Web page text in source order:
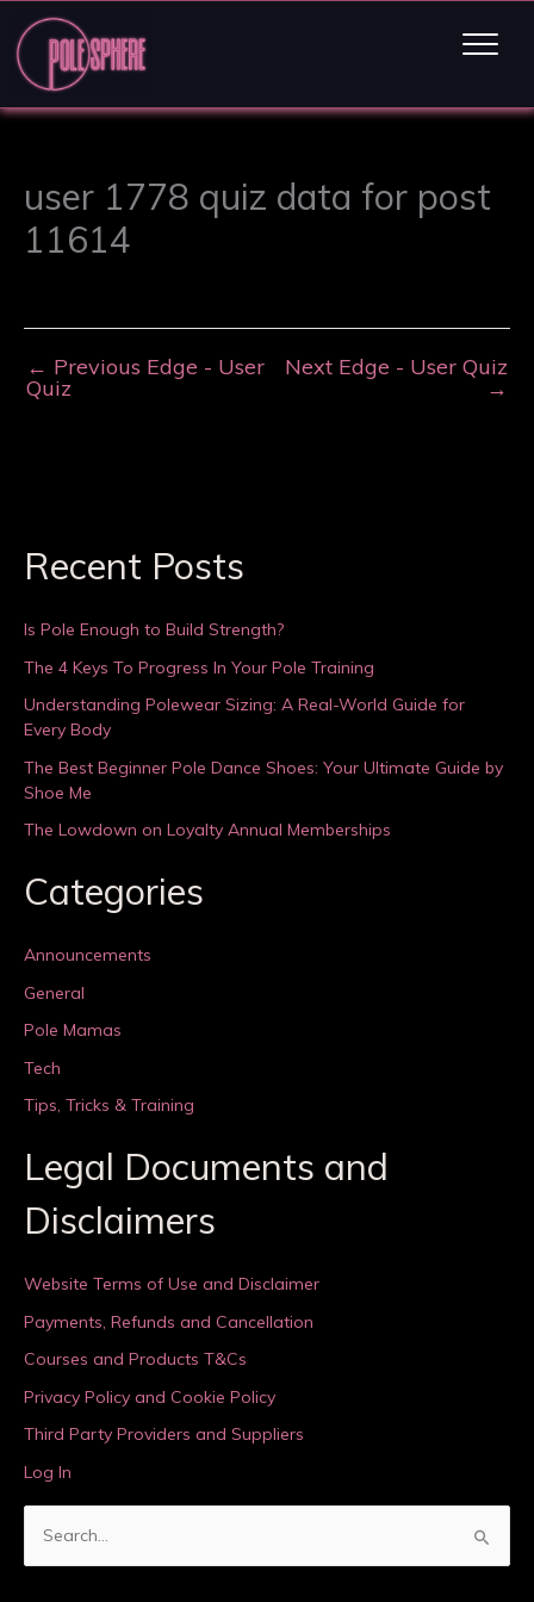
user 1778 quiz data for post
11614
← Previous Edge - User
Quiz
Next Edge - User Quiz
→
Recent Posts
Is Pole Enough to Build Strength?
The 4 Keys To Progress In Your Pole Training
Understanding Polewear Sizing: A Real-World Guide for
Every Body
The Best Beginner Pole Dance Shoes: Your Ultimate Guide by
Shoe Me
The Lowdown on Loyalty Annual Memberships
Categories
Announcements
General
Pole Mamas
Tech
Tips, Tricks & Training
Legal Documents and
Disclaimers
Website Terms of Use and Disclaimer
Payments, Refunds and Cancellation
Courses and Products T&Cs
Privacy Policy and Cookie Policy
Third Party Providers and Suppliers
Log In